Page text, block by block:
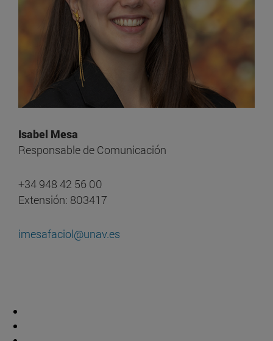
Isabel Mesa
Responsable de Comunicación
+34 948 42 56 00
Extensión: 803417
imesafaciol@unav.es